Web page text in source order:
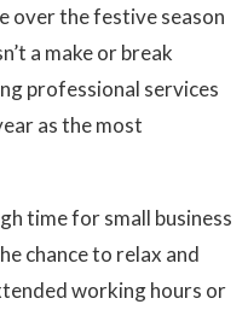
over the festive season
a make or break
professional services
as the most
time for small business
chance to relax and
working hours or